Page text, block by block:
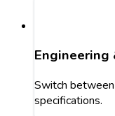
Engineering
Switch
specifications.